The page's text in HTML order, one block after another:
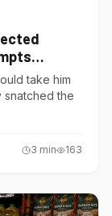
take him
snatched the
3 min 163